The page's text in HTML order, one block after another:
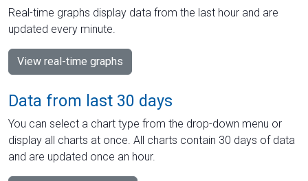
Real-time graphs display data from the last hour and are
updated every minute.
View real-time graphs
Data from last 30 days
You can select a chart type from the drop-down menu or
display all charts at once. All charts contain 30 days of data
and are updated once an hour.